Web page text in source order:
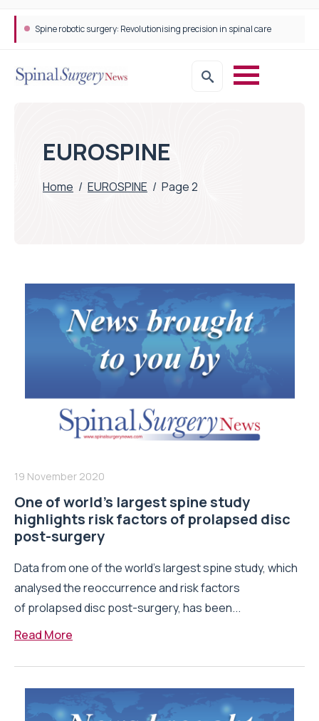
Spine robotic surgery: Revolutionising precision in spinal care
EUROSPINE
Home / EUROSPINE / Page 2
19 November 2020
One of world’s largest spine study
highlights risk factors of prolapsed disc
post-surgery
Data from one of the world’s largest spine study, which
analysed the reoccurrence and risk factors
of prolapsed disc post-surgery, has been...
Read More